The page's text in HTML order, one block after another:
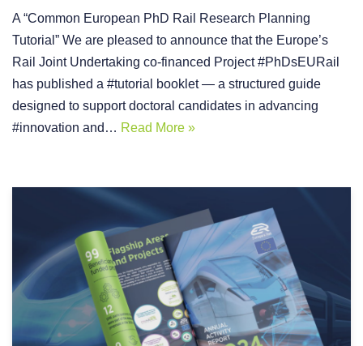
A “Common European PhD Rail Research Planning
Tutorial” We are pleased to announce that the Europe’s
Rail Joint Undertaking co-financed Project #PhDsEURail
has published a #tutorial booklet — a structured guide
designed to support doctoral candidates in advancing
#innovation and… Read More »